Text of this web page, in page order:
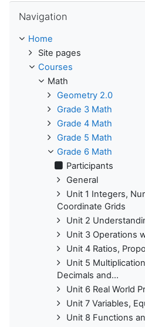
Navigation
Home
Site pages
Courses
Math
Geometry 2.0
Grade 3 Math
Grade 4 Math
Grade 5 Math
Grade 6 Math
Participants
General
Unit 1 Integers,
Coordinate Grids
Unit 2
Unit 3 Operations
Unit 4 Ratios,
Unit 5
Decimals and...
Unit 6 Real World
Unit 7 Variables,
Unit 8 Functions